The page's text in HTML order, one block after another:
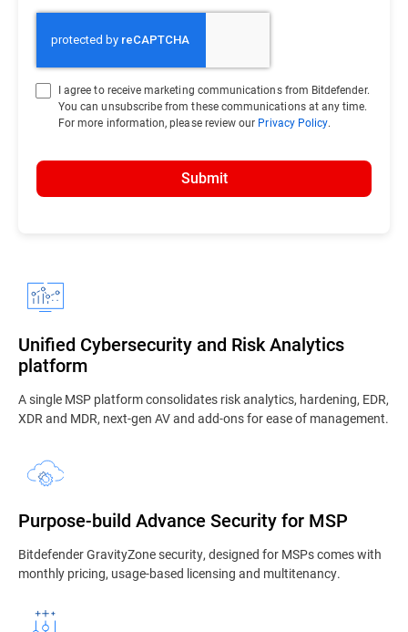
Unified Cybersecurity and Risk Analytics
platform
A single MSP platform consolidates risk analytics, hardening, EDR,
XDR and MDR, next-gen AV and add-ons for ease of management.
Purpose-build Advance Security for MSP
Bitdefender GravityZone security, designed for MSPs comes with
monthly pricing, usage-based licensing and multitenancy.
I agree to receive marketing communications from Bitdefender.
You can unsubscribe from these communications at any time.
For more information, please review our Privacy Policy.
Submit